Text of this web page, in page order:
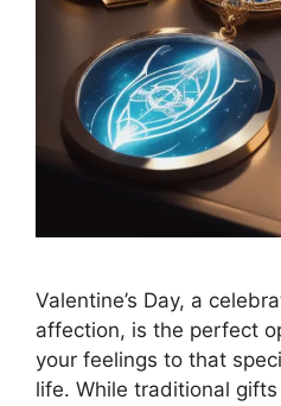
Valentine’s Day, a
affection, is the perfect
your feelings to that
life. While traditional